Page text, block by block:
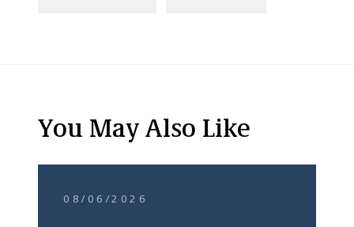
You May Also Like
08/06/2026